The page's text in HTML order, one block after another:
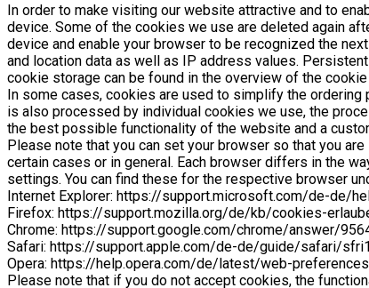
In order to make visiting our website attractive and to
device. Some of the cookies we use are deleted again
device and enable your browser to be recognized the
and location data as well as IP address values.
cookie storage can be found in the overview of the
In some cases, cookies are used to simplify the
is also processed by individual cookies we use, the
the best possible functionality of the website and a
Please note that you can set your browser so that you
certain cases or in general. Each browser differs in the
settings. You can find these for the respective browser
Internet Explorer: https://support.microsoft.com/de-de/
Firefox: https://support.mozilla.org/de/kb/cookies-
Chrome: https://support.google.com/chrome/answer/
Safari: https://support.apple.com/de-de/guide/safari/
Opera: https://help.opera.com/de/latest/web-
Please note that if you do not accept cookies, the